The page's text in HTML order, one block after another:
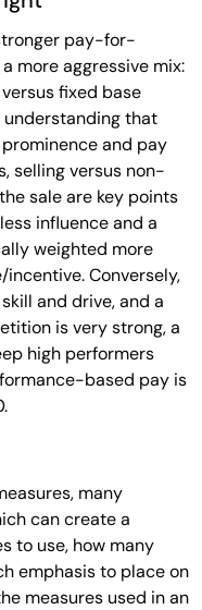
pay-for-
more aggressive mix:
fixed base
understanding that
and pay
selling versus non-
sale are key points
influence and a
weighted more
Conversely,
and drive, and a
is very strong, a
high performers
based pay is
many
can create a
to use, how many
emphasis to place on
measures used in an